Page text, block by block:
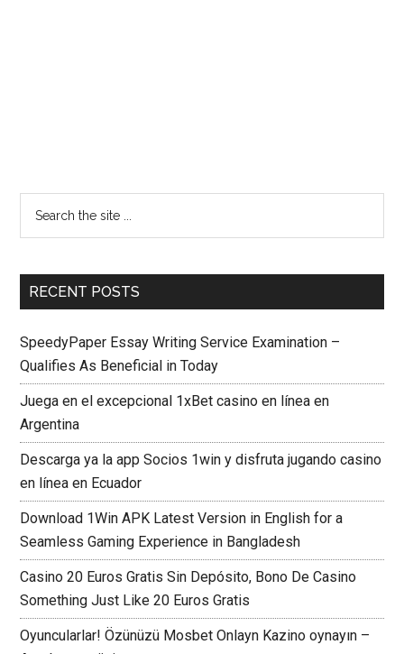
RECENT POSTS
SpeedyPaper Essay Writing Service Examination –
Qualifies As Beneficial in Today
Juega en el excepcional 1xBet casino en línea en
Argentina
Descarga ya la app Socios 1win y disfruta jugando casino
en línea en Ecuador
Download 1Win APK Latest Version in English for a
Seamless Gaming Experience in Bangladesh
Casino 20 Euros Gratis Sin Depósito, Bono De Casino
Something Just Like 20 Euros Gratis
Oyuncularlar! Özünüzü Mosbet Onlayn Kazino oynayın –